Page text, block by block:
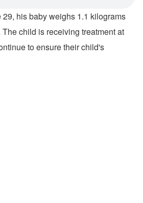
his baby weighs 1.1 kilograms
child is receiving treatment at
to ensure their child's